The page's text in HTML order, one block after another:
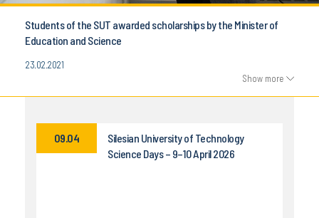
Students of the SUT awarded scholarships by the Minister of
Education and Science
23.02.2021
Show more
Silesian University of Technology
Science Days – 9–10 April 2026
09.04